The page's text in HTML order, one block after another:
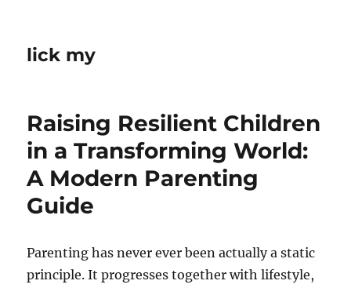
lick my
Raising Resilient Children
in a Transforming World:
A Modern Parenting
Guide
Parenting has never ever been actually a static
principle. It progresses together with lifestyle,